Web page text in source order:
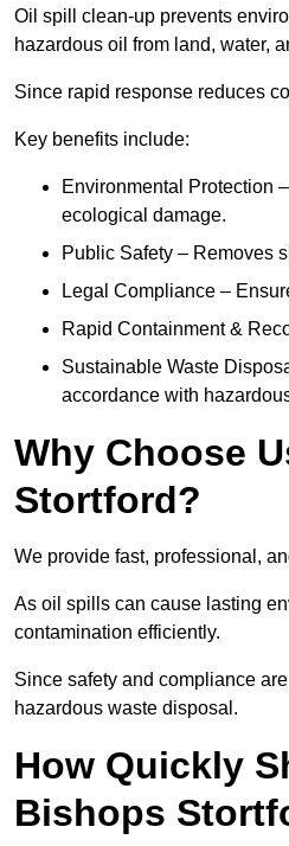
Oil spill clean-up prevents
hazardous oil from land, water,
Since rapid response reduces
Key benefits include:
Environmental Protection
ecological damage.
Public Safety – Removes
Legal Compliance –
Rapid Containment &
Sustainable Waste
accordance with
Why Choose
Stortford?
We provide fast, professional,
As oil spills can cause lasting
contamination efficiently.
Since safety and compliance
hazardous waste disposal.
How Quickly
Bishops